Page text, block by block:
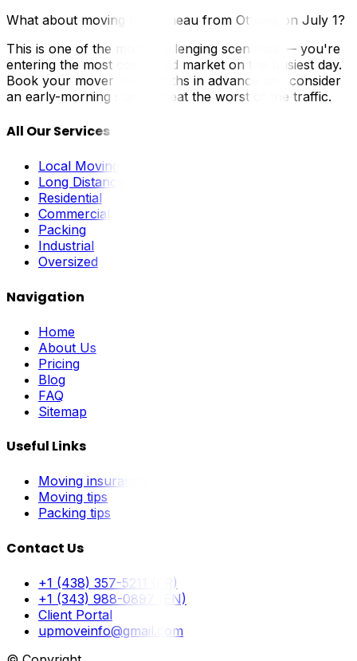
What about moving to Gatineau from Ottawa on July 1?
This is one of the most challenging scenarios — you're
entering the most congested market on the busiest day.
Book your mover 3–4 months in advance and consider
an early-morning start to beat the worst of the traffic.
All Our Services
Local Moving
Long Distance
Residential
Commercial
Packing
Industrial
Oversized
Navigation
Home
About Us
Pricing
Blog
FAQ
Sitemap
Useful Links
Moving insurance
Moving tips
Packing tips
Contact Us
+1 (438) 357-5211 (FR)
+1 (343) 988-0897 (EN)
Client Portal
upmoveinfo@gmail.com